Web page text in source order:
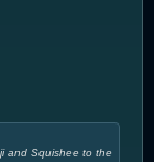
and Squishee to the